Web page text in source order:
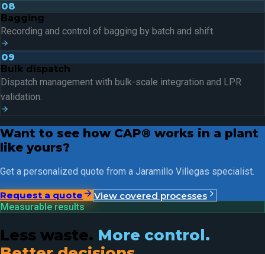
08
Bagging
Recording and control of bagging by batch and shift.
09
Bulk dispatch
Dispatch management with bulk-scale integration and LPR
validation.
Want to see how CAP® works in a plant
like yours?
Get a personalized quote from a Jaramillo Villegas specialist.
Request a quote
View covered processes
Measurable results
Less waste. More control.